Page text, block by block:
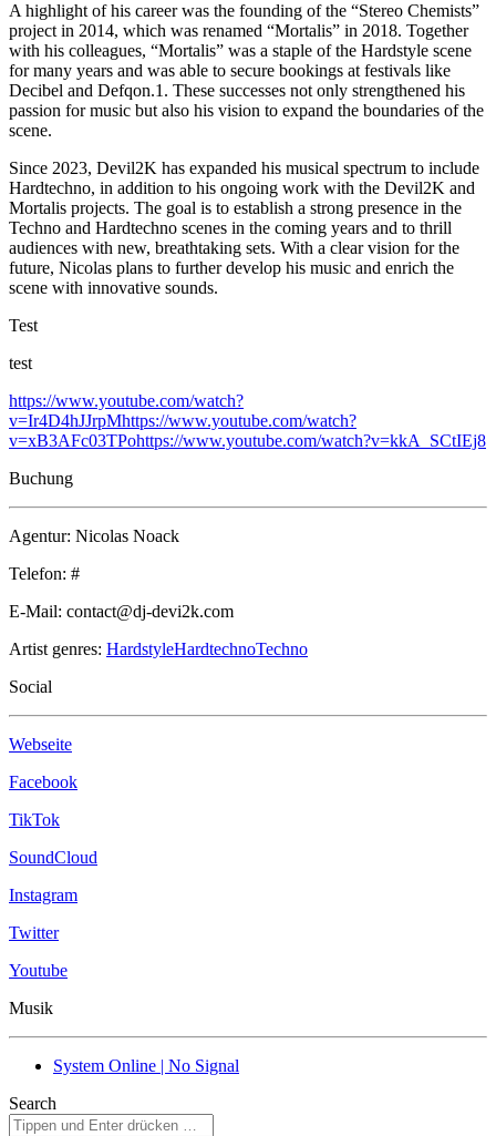
A highlight of his career was the founding of the “Stereo Chemists”
project in 2014, which was renamed “Mortalis” in 2018. Together
with his colleagues, “Mortalis” was a staple of the Hardstyle scene
for many years and was able to secure bookings at festivals like
Decibel and Defqon.1. These successes not only strengthened his
passion for music but also his vision to expand the boundaries of the
scene.
Since 2023, Devil2K has expanded his musical spectrum to include
Hardtechno, in addition to his ongoing work with the Devil2K and
Mortalis projects. The goal is to establish a strong presence in the
Techno and Hardtechno scenes in the coming years and to thrill
audiences with new, breathtaking sets. With a clear vision for the
future, Nicolas plans to further develop his music and enrich the
scene with innovative sounds.
Test
test
https://www.youtube.com/watch?
v=Ir4D4hJJrpMhttps://www.youtube.com/watch?
v=xB3AFc03TPohttps://www.youtube.com/watch?v=kkA_SCtIEj8
Buchung
Agentur: Nicolas Noack
Telefon: #
E-Mail: contact@dj-devi2k.com
Artist genres: HardstyleHardtechnoTechno
Social
Webseite
Facebook
TikTok
SoundCloud
Instagram
Twitter
Youtube
Musik
System Online | No Signal
Search